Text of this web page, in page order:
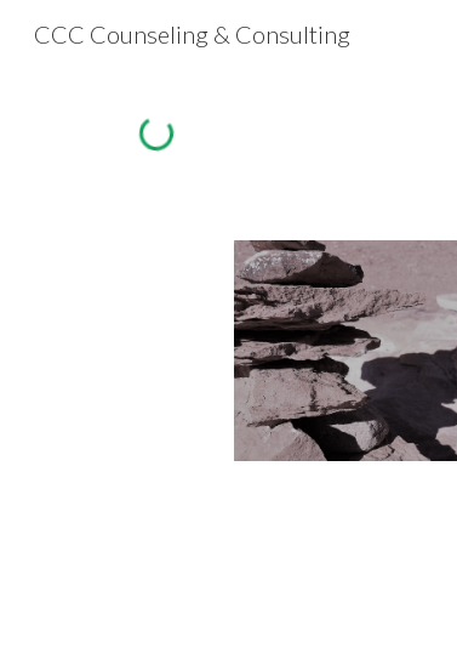
CCC Counseling & Consulting